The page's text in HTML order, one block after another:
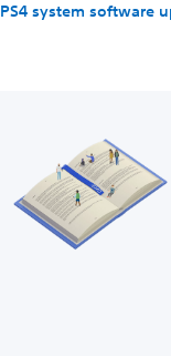
PS4 system software